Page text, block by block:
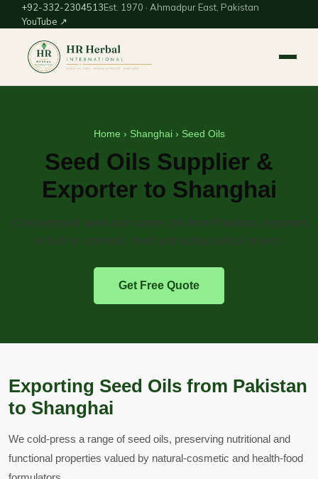
+92-332-2304513Est. 1970 · Ahmadpur East, Pakistan
YouTube ↗
Home › Shanghai› Seed Oils
Seed Oils Supplier &
Exporter to Shanghai
Cold-pressed seed and carrier oils from Pakistan, exported
in bulk to cosmetic, food and nutraceutical buyers.
Get Free Quote
Exporting Seed Oils from Pakistan
to Shanghai
We cold-press a range of seed oils, preserving nutritional and
functional properties valued by natural-cosmetic and health-food